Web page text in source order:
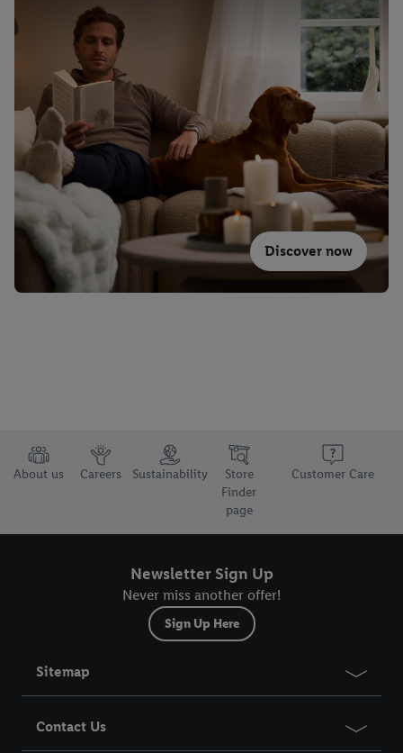
Discover now
About us Careers Sustainability
Store
Finder
page
Customer Care
Newsletter Sign Up
Never miss another offer!
Sign Up Here
Sitemap
Contact Us